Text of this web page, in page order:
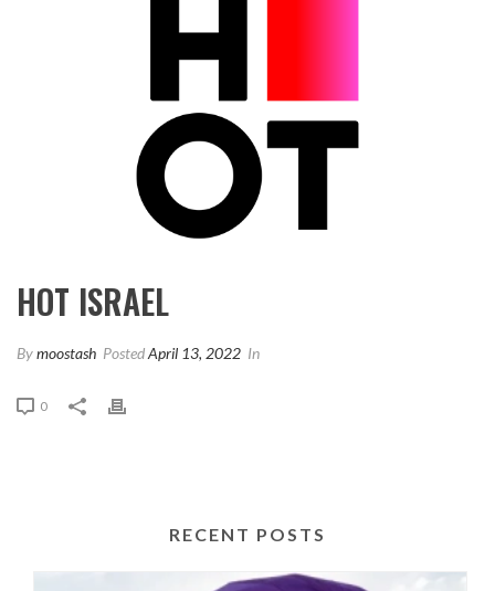
HOT ISRAEL
Bymoostash PostedApril 13, 2022 In
0
RECENT POSTS